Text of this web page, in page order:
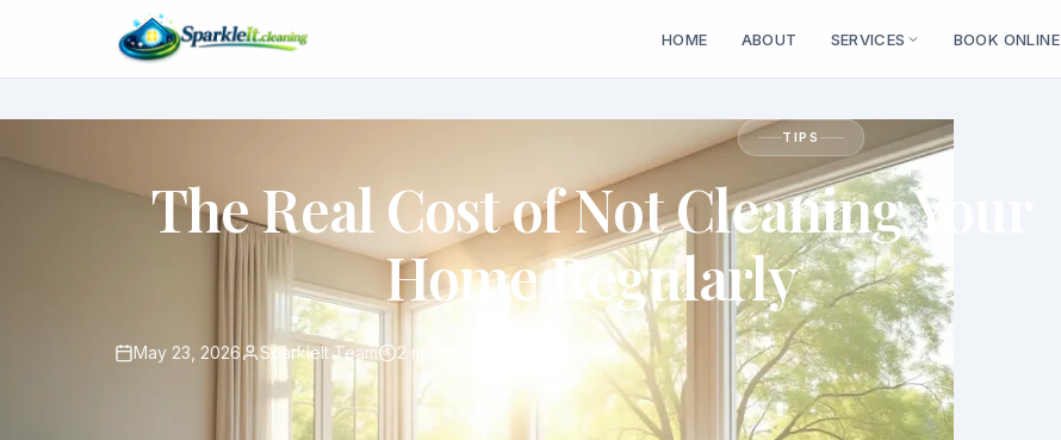
HOME ABOUT SERVICES BOOK ONLINE
TIPS
The Real Cost of Not Cleaning Your
Home Regularly
May 23, 2026 SparkleIt Team 2 min read